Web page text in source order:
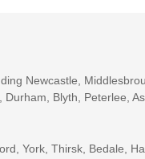
Newcastle,
Blyth, Peterlee,
York, Thirsk, Bedale,